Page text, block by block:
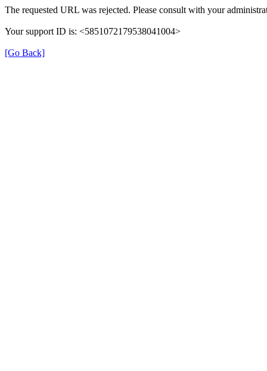
The requested URL was rejected. Please consult with your
Your support ID is: <5851072179538041004>
[Go Back]